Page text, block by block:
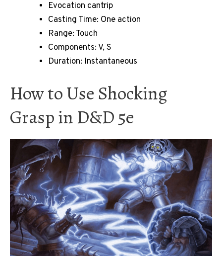
Evocation cantrip
Casting Time: One action
Range: Touch
Components: V, S
Duration: Instantaneous
How to Use Shocking
Grasp in D&D 5e